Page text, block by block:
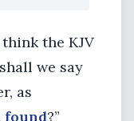
think the KJV
we say
as
found?”